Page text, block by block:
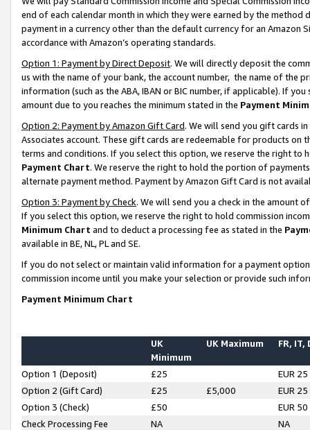
end of each calendar month in which they were earned by the
payment in a currency other than the default currency for an Amazon
accordance with Amazon’s operating standards.
Option 1: Payment by Direct Deposit. We will directly deposit the
us with the name of your bank, the account number, the name of the
information (such as the ABA, IBAN or BIC number, if applicable). If
amount due to you reaches the minimum stated in the Payment
Option 2: Payment by Amazon Gift Card. We will send you gift cards
Associates account. These gift cards are redeemable for products on
terms and conditions. If you select this option, we reserve the right to
Payment Chart. We reserve the right to hold the portion of
alternate payment method. Payment by Amazon Gift Card is not
Option 3: Payment by Check. We will send you a check in the amount
If you select this option, we reserve the right to hold commission
Minimum Chart and to deduct a processing fee as stated in the
available in BE, NL, PL and SE.
If you do not select or maintain valid information for a payment
commission income until you make your selection or provide such
Payment Minimum Chart
UK
Minimum
UK Maximum FR, IT,
Option 1 (Deposit) £25
EUR 25
Option 2 (Gift Card)
£25 £5,000
EUR 25
Option 3 (Check)
£50
EUR 50
Check Processing Fee
NA NA